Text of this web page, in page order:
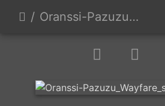
Oranssi-Pazuzu Wayfare sfl 2026-20